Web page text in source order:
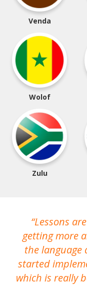
Venda
Wolof
Zulu
Lessons
getting more
the language
started
which is really